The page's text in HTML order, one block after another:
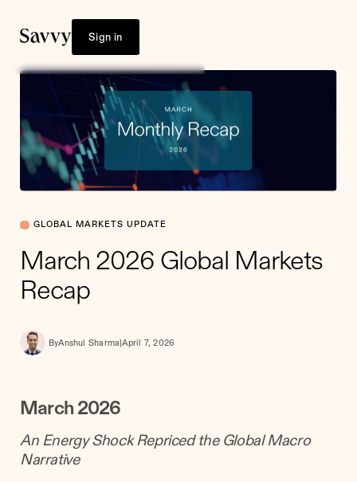
Sign in
GLOBAL MARKETS UPDATE
March 2026 Global Markets
Recap
ByAnshul Sharma |April 7, 2026
March 2026
An Energy Shock Repriced the Global Macro
Narrative